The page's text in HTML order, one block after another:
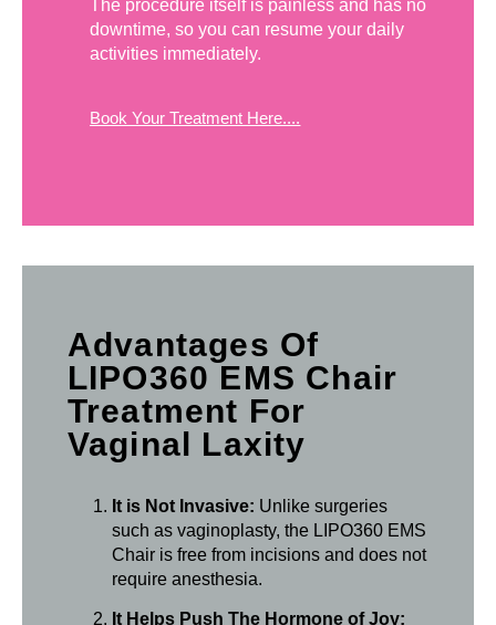
The procedure itself is painless and has no
downtime, so you can resume your daily
activities immediately.
Book Your Treatment Here....
Advantages Of
LIPO360 EMS Chair
Treatment For
Vaginal Laxity
It is Not Invasive: Unlike surgeries
such as vaginoplasty, the LIPO360 EMS
Chair is free from incisions and does not
require anesthesia.
It Helps Push The Hormone of Joy: